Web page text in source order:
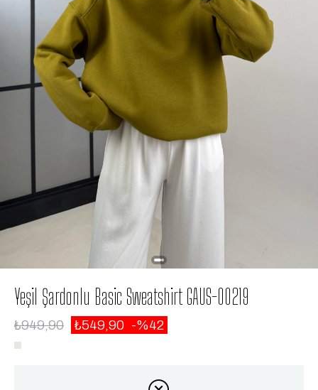
Yeşil Şardonlu Basic Sweatshirt GAUS-00219
₺949,90 ₺549,90 42